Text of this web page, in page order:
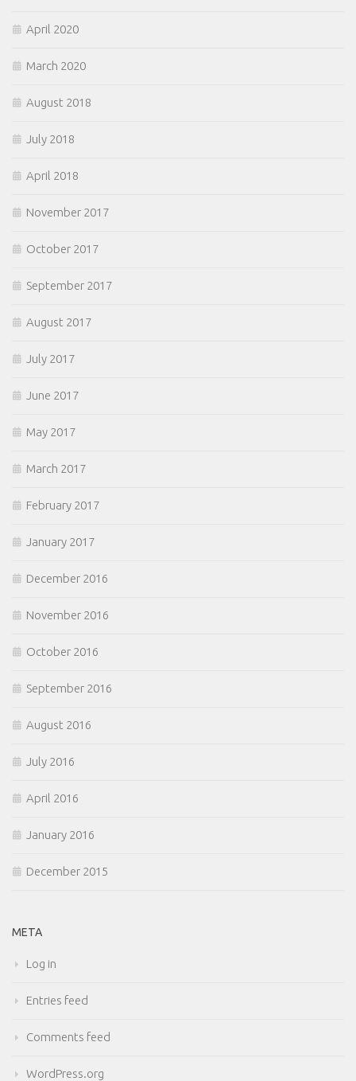
April 2020
March 2020
August 2018
July 2018
April 2018
November 2017
October 2017
September 2017
August 2017
July 2017
June 2017
May 2017
March 2017
February 2017
January 2017
December 2016
November 2016
October 2016
September 2016
August 2016
July 2016
April 2016
January 2016
December 2015
META
Log in
Entries feed
Comments feed
WordPress.org